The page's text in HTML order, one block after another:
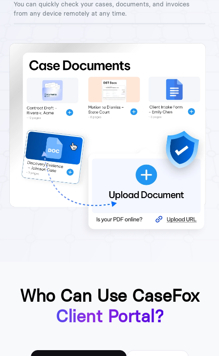
You can quickly check your cases, documents, and invoices
from any device remotely at any time.
Who Can Use CaseFox
Client Portal?